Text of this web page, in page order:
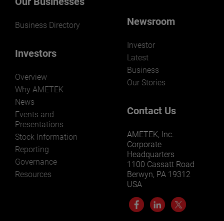
Business Directory
Investors
Overview
Why AMETEK
News
Events and
Presentations
Stock Information
Reporting
Governance
Resources
Newsroom
Investor
Latest
Business
Our Stories
Contact Us
AMETEK, Inc.
Corporate
Headquarters
1100 Cassatt Road
Berwyn, PA 19312
USA